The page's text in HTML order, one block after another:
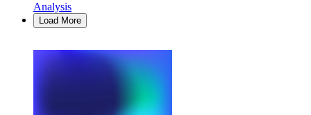
Analysis
Load More